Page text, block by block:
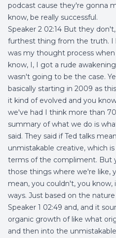
podcast cause they're gonna
know, be really successful.
Speaker 2 02:14 But they
furthest thing from the truth. I
was my thought process
know, I, I got a rude
wasn't going to be the case.
basically starting in 2009 as
it kind of evolved and you
we've had I think more than
summary of what we do is
said. They said if Ted talks
unmistakable creative, which
terms of the compliment. But
those things where we're like,
mean, you couldn't, you know,
ways. Just based on the
Speaker 1 02:49 and, and it
organic growth of like what
and then into the